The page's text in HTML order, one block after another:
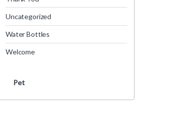
Uncategorized
Water Bottles
Welcome
Pet